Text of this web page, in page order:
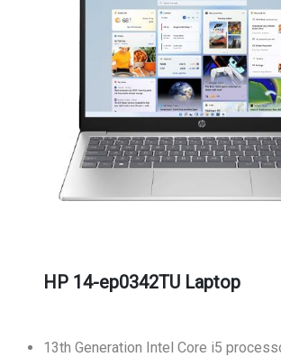
HP 14-ep0342TU Laptop
13th Generation Intel Core i5